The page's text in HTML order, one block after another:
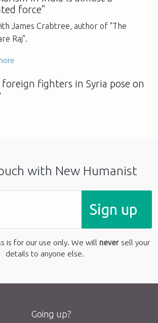
force”
James Crabtree, author of "The
Raj".
fighters in Syria pose on
with New Humanist
Sign up
is for our use only. We will never sell your
details to anyone else.
Going up?